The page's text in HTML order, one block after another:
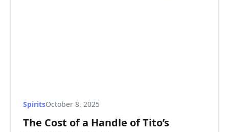
SpiritsOctober 8, 2025
The Cost of a Handle of Tito’s